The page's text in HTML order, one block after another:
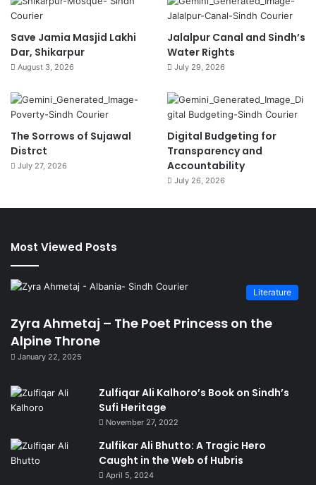
Save Jamia Masjid Lakhi
Dar, Shikarpur
August 3, 2026
Jalalpur Canal and Sindh’s
Water Rights
July 29, 2026
The Sorrows of Sujawal
Distrct
July 27, 2026
Digital Budgeting for
Transparency and
Accountability
July 26, 2026
Most Viewed Posts
Literature
Zyra Ahmetaj – The Poet Princess on the
Alpine Throne
January 22, 2025
Zulfiqar Ali Kalhoro’s Book on Sindh’s
Sufi Heritage
November 27, 2022
Zulfikar Ali Bhutto: A Tragic Hero
Caught in the Web of Hubris
April 5, 2024